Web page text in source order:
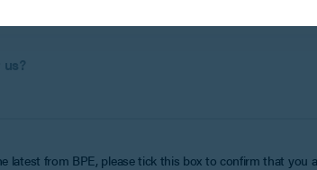
latest from BPE, please tick this box to confirm that